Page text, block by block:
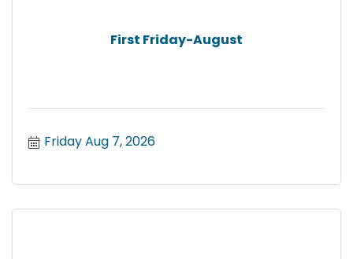
First Friday-August
Friday Aug 7, 2026